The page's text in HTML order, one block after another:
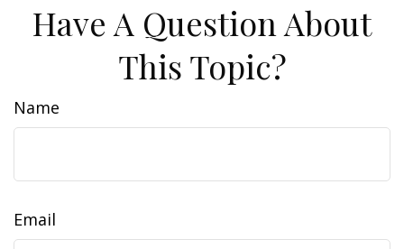
Have A Question About
This Topic?
Name
Email